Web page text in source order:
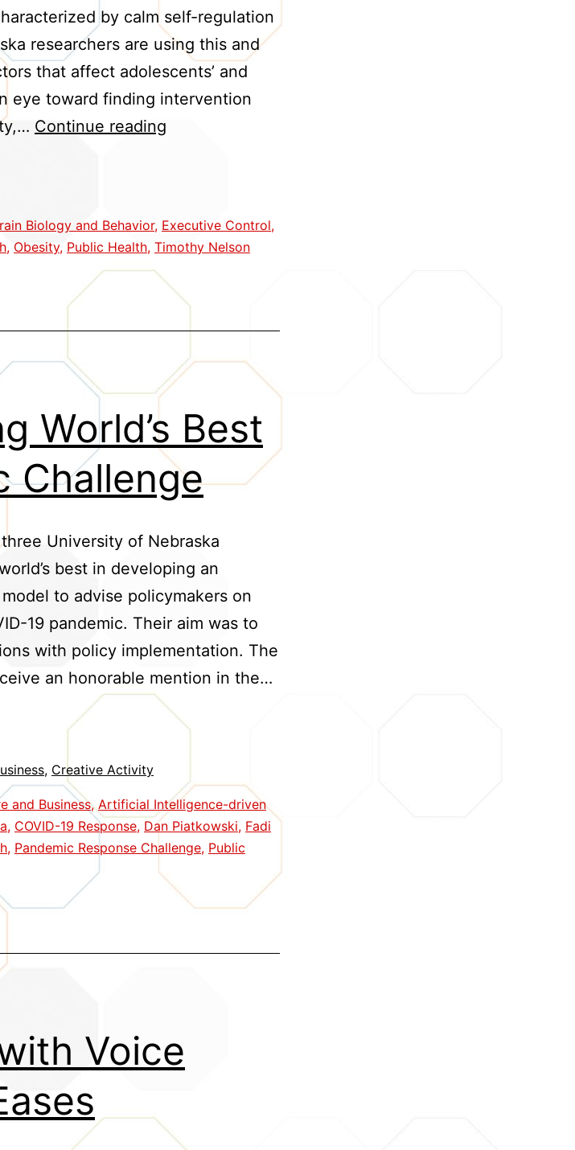
by calm self-regulation
researchers are using this and
that affect adolescents’ and
eye toward finding intervention
Continue reading
Obesity
Biology and Behavior, Executive Control,
, Obesity, Public Health, Timothy Nelson
World’s Best
Challenge
University of Nebraska
best in developing an
to advise policymakers on
19 pandemic. Their aim was to
with policy implementation. The
an honorable mention in the…
, Creative Activity
and Business, Artificial Intelligence-driven
, COVID-19 Response, Dan Piatkowski, Fadi
, Pandemic Response Challenge, Public
Voice